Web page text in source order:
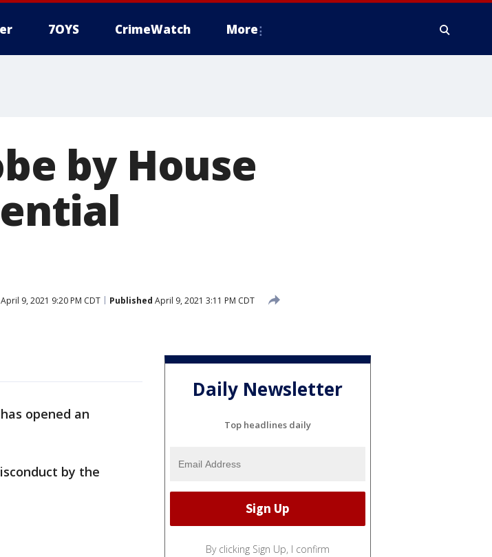
7OYS CrimeWatch More
by House
April 9, 2021 9:20 PM CDT Published April 9, 2021 3:11 PM CDT
opened an
by the
Daily Newsletter
Top headlines daily
By clicking Sign Up, I confirm